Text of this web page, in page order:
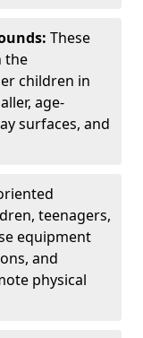
These
the
children in
age-
surfaces, and
teenagers,
equipment
and
physical